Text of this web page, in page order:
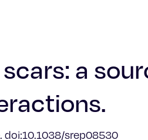
a
doi:10.1038/srep08530